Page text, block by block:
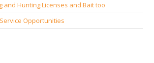
and Hunting Licenses and Bait too
Opportunities